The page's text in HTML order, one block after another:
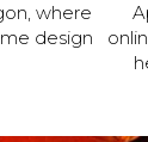
where
design